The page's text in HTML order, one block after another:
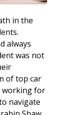
in the
always
was not
of top car
working for
navigate